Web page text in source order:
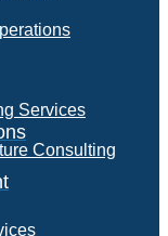
Services
Consulting